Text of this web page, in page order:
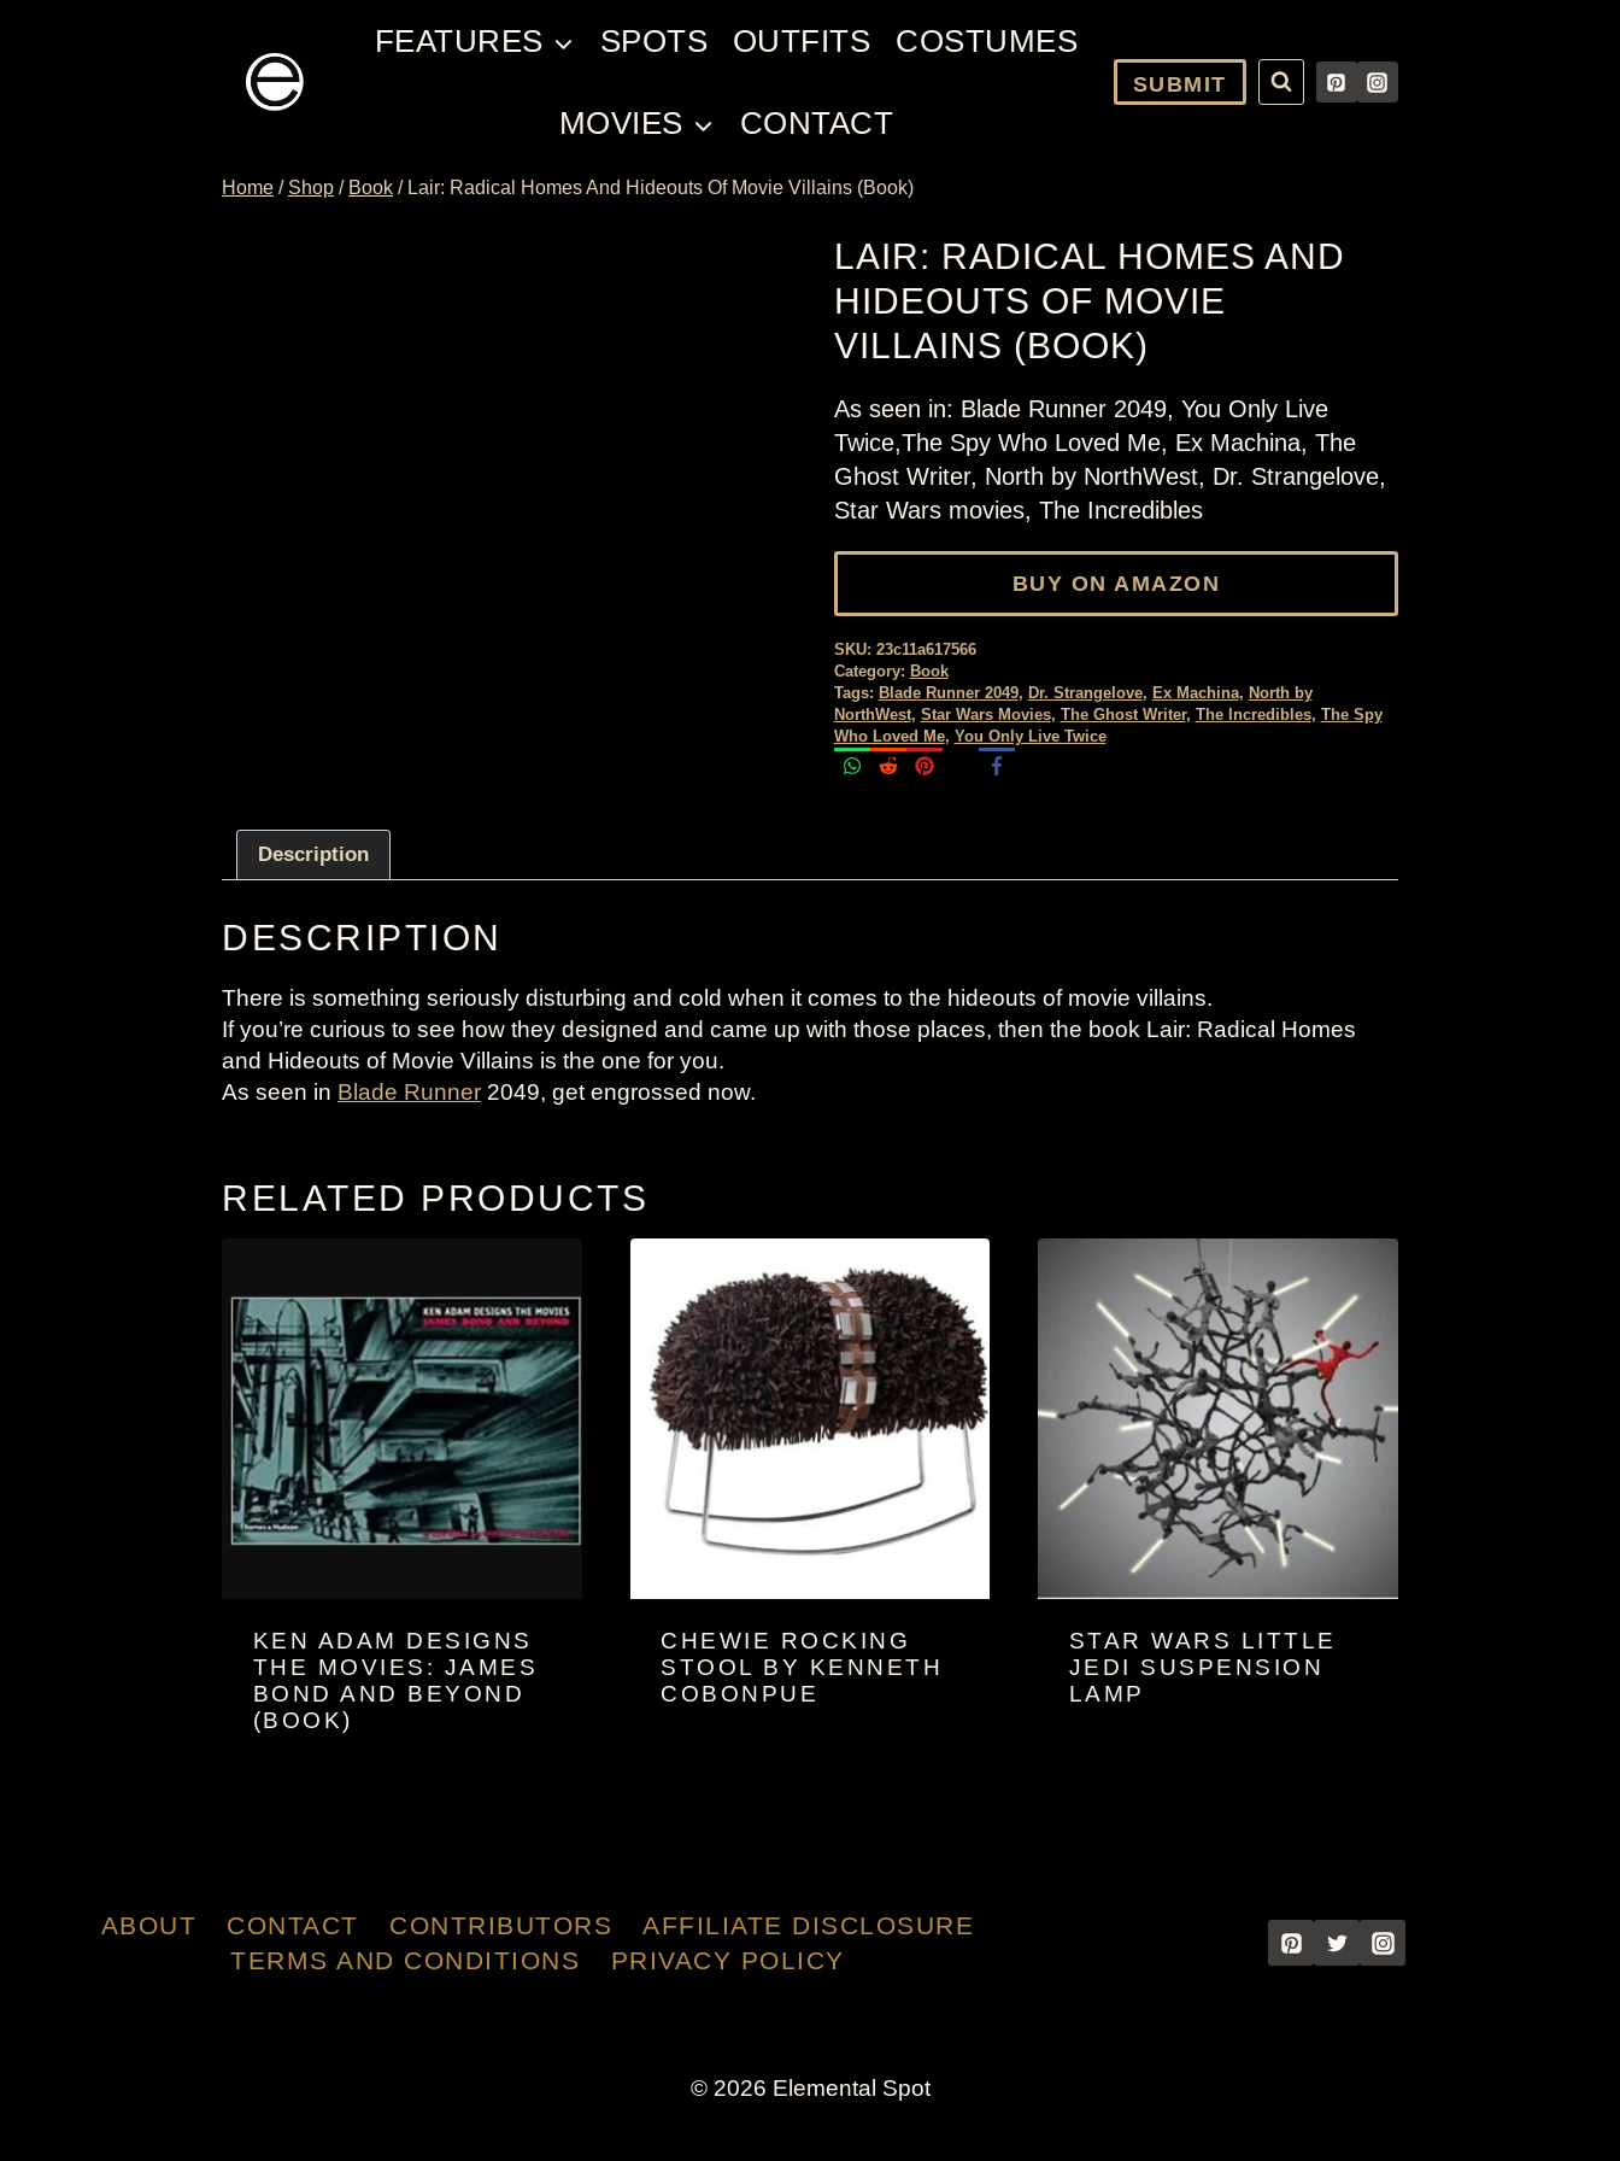
FEATURES SPOTS OUTFITS COSTUMES
MOVIES CONTACT
SUBMIT
Home / Shop / Book / Lair: Radical Homes And Hideouts Of Movie Villains (Book)
LAIR: RADICAL HOMES AND
HIDEOUTS OF MOVIE
VILLAINS (BOOK)
As seen in: Blade Runner 2049, You Only Live
Twice,The Spy Who Loved Me, Ex Machina, The
Ghost Writer, North by NorthWest, Dr. Strangelove,
Star Wars movies, The Incredibles
BUY ON AMAZON
SKU: 23c11a617566
Category: Book
Tags: Blade Runner 2049, Dr. Strangelove, Ex Machina, North by
NorthWest, Star Wars Movies, The Ghost Writer, The Incredibles, The Spy
Who Loved Me, You Only Live Twice
Description
DESCRIPTION
There is something seriously disturbing and cold when it comes to the hideouts of movie villains.
If you’re curious to see how they designed and came up with those places, then the book Lair: Radical Homes
and Hideouts of Movie Villains is the one for you.
As seen in Blade Runner 2049, get engrossed now.
RELATED PRODUCTS
KEN ADAM DESIGNS
THE MOVIES: JAMES
BOND AND BEYOND
(BOOK)
CHEWIE ROCKING
STOOL BY KENNETH
COBONPUE
STAR WARS LITTLE
JEDI SUSPENSION
LAMP
ABOUT CONTACT CONTRIBUTORS
AFFILIATE DISCLOSURE
TERMS AND CONDITIONS
PRIVACY POLICY
© 2026 Elemental Spot